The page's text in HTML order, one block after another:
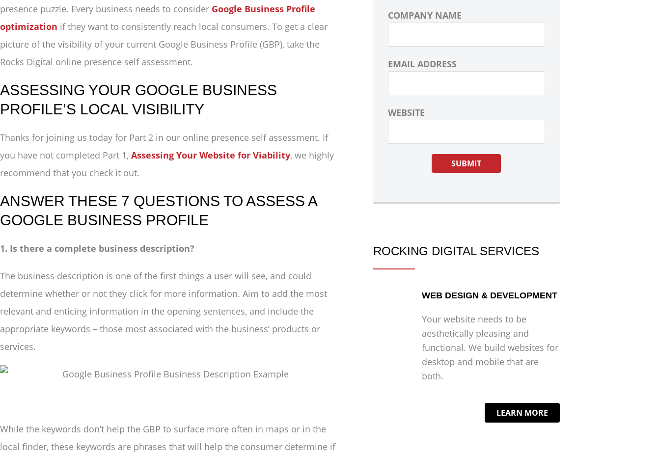
presence puzzle. Every business needs to consider Google Business Profile
optimization if they want to consistently reach local consumers. To get a clear
picture of the visibility of your current Google Business Profile (GBP), take the
Rocks Digital online presence self assessment.
ASSESSING YOUR GOOGLE BUSINESS
PROFILE’S LOCAL VISIBILITY
Thanks for joining us today for Part 2 in our online presence self assessment. If
you have not completed Part 1, Assessing Your Website for Viability, we highly
recommend that you check it out.
ANSWER THESE 7 QUESTIONS TO ASSESS A
GOOGLE BUSINESS PROFILE
1. Is there a complete business description?
The business description is one of the first things a user will see, and could
determine whether or not they click for more information. Aim to add the most
relevant and enticing information in the opening sentences, and include the
appropriate keywords – those most associated with the business’ products or
services.
While the keywords don’t help the GBP to surface more often in maps or in the
local finder, these keywords are phrases that will help the consumer determine if
COMPANY NAME
EMAIL ADDRESS
WEBSITE
ROCKING DIGITAL SERVICES
WEB DESIGN & DEVELOPMENT
Your website needs to be
aesthetically pleasing and
functional. We build websites for
desktop and mobile that are
both.
LEARN MORE